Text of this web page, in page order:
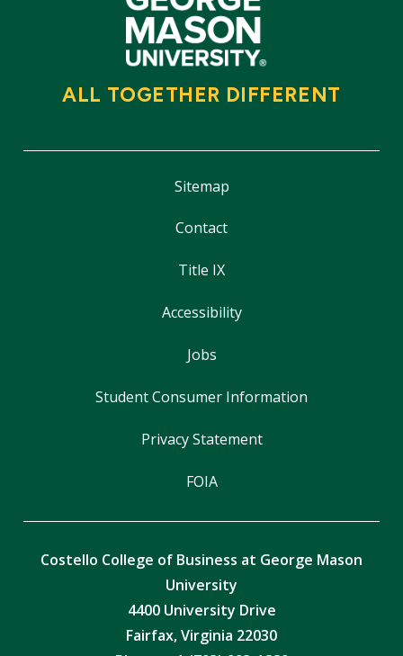
ALL TOGETHER DIFFERENT
Sitemap
Contact
Title IX
Accessibility
Jobs
Student Consumer Information
Privacy Statement
FOIA
Costello College of Business at George Mason
University
4400 University Drive
Fairfax, Virginia 22030